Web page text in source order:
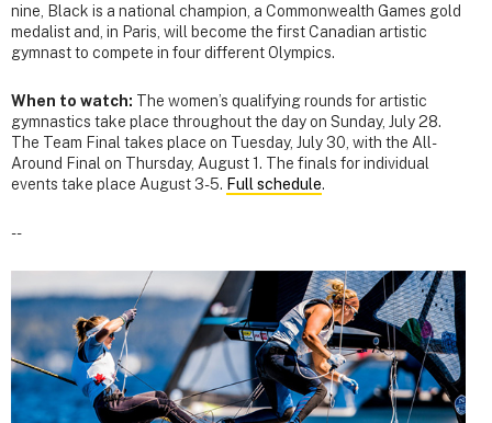
nine, Black is a national champion, a Commonwealth Games gold
medalist and, in Paris, will become the first Canadian artistic
gymnast to compete in four different Olympics.
When to watch: The women’s qualifying rounds for artistic
gymnastics take place throughout the day on Sunday, July 28.
The Team Final takes place on Tuesday, July 30, with the All-
Around Final on Thursday, August 1. The finals for individual
events take place August 3-5. Full schedule.
--